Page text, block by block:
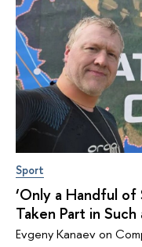
Sport
‘Only a Handful of
Taken Part in Such
Evgeny Kanaev on